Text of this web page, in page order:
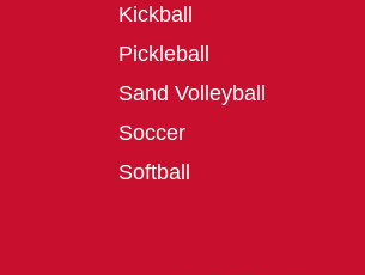
Kickball
Pickleball
Sand Volleyball
Soccer
Softball